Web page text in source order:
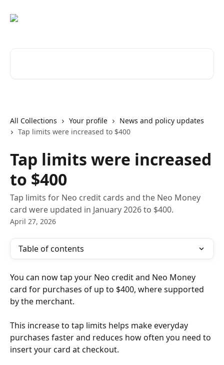
All Collections Your profile
News and policy updates
Tap limits were increased to $400
Tap limits were increased
to $400
Tap limits for Neo credit cards and the Neo Money
card were updated in January 2026 to $400.
April 27, 2026
Table of contents
You can now tap your Neo credit and Neo Money
card for purchases of up to $400, where supported
by the merchant.
This increase to tap limits helps make everyday
purchases faster and reduces how often you need to
insert your card at checkout.